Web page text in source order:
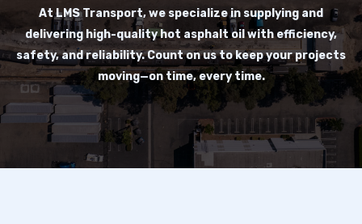
At LMS Transport, we specialize in supplying and
delivering high-quality hot asphalt oil with efficiency,
safety, and reliability. Count on us to keep your projects
moving—on time, every time.